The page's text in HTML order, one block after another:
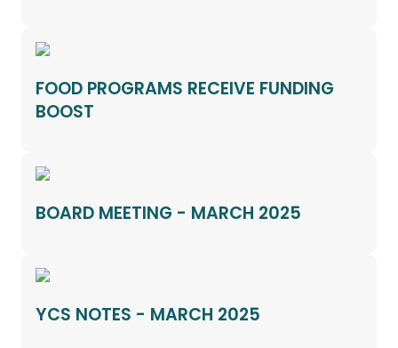
FOOD PROGRAMS RECEIVE FUNDING
BOOST
BOARD MEETING - MARCH 2025
YCS NOTES - MARCH 2025